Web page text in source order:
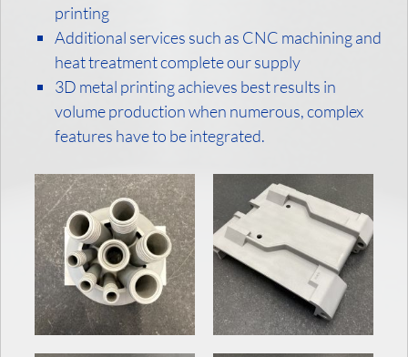
printing
Additional services such as CNC machining and
heat treatment complete our supply
3D metal printing achieves best results in
volume production when numerous, complex
features have to be integrated.